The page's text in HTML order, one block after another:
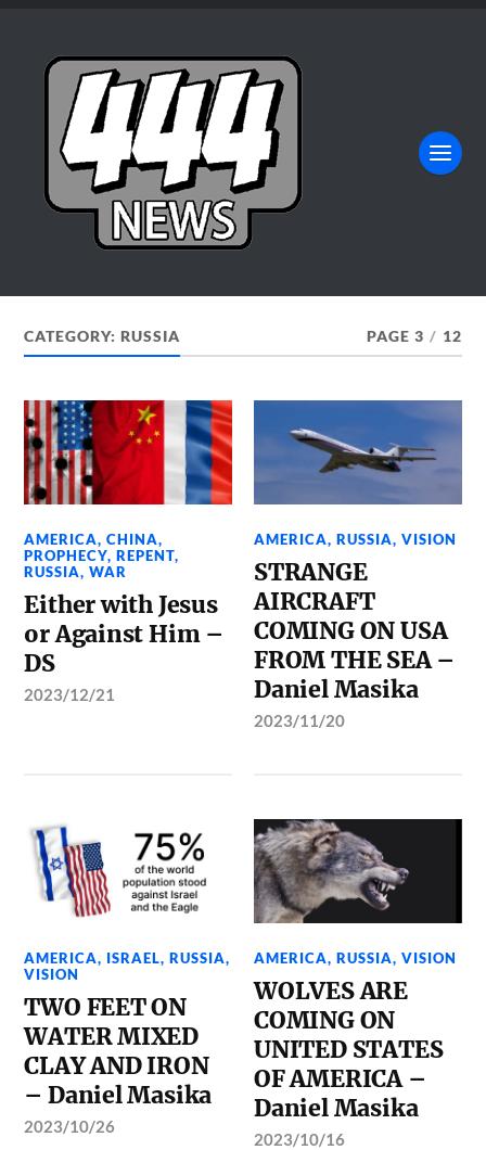
CATEGORY:RUSSIA PAGE 3 / 12
AMERICA,CHINA,
PROPHECY,REPENT,
RUSSIA,WAR
Either with Jesus
or Against Him –
DS
2023/12/21
AMERICA,RUSSIA,VISION
STRANGE
AIRCRAFT
COMING ON USA
FROM THE SEA –
Daniel Masika
2023/11/20
AMERICA, ISRAEL,RUSSIA,
VISION
TWO FEET ON
WATER MIXED
CLAY AND IRON
– Daniel Masika
2023/10/26
AMERICA,RUSSIA,VISION
WOLVES ARE
COMING ON
UNITED STATES
OF AMERICA –
Daniel Masika
2023/10/16